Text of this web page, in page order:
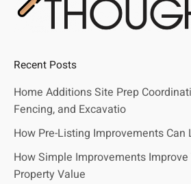
Recent Posts
Home Additions Site Prep
Fencing, and Excavatio
How Pre-Listing Improvements
How Simple Improvements Improve
Property Value